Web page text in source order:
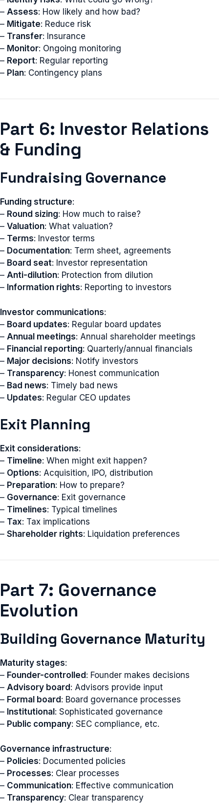
– Assess: How likely and how bad?
– Mitigate: Reduce risk
– Transfer: Insurance
– Monitor: Ongoing monitoring
– Report: Regular reporting
– Plan: Contingency plans
Part 6: Investor Relations
& Funding
Fundraising Governance
Funding structure:
– Round sizing: How much to raise?
– Valuation: What valuation?
– Terms: Investor terms
– Documentation: Term sheet, agreements
– Board seat: Investor representation
– Anti-dilution: Protection from dilution
– Information rights: Reporting to investors
Investor communications:
– Board updates: Regular board updates
– Annual meetings: Annual shareholder meetings
– Financial reporting: Quarterly/annual financials
– Major decisions: Notify investors
– Transparency: Honest communication
– Bad news: Timely bad news
– Updates: Regular CEO updates
Exit Planning
Exit considerations:
– Timeline: When might exit happen?
– Options: Acquisition, IPO, distribution
– Preparation: How to prepare?
– Governance: Exit governance
– Timelines: Typical timelines
– Tax: Tax implications
– Shareholder rights: Liquidation preferences
Part 7: Governance
Evolution
Building Governance Maturity
Maturity stages:
– Founder-controlled : Founder makes decisions
– Advisory board : Advisors provide input
– Formal board : Board governance processes
– Institutional : Sophisticated governance
– Public company: SEC compliance, etc.
Governance infrastructure:
– Policies: Documented policies
– Processes: Clear processes
– Communication: Effective communication
– Transparency: Clear transparency